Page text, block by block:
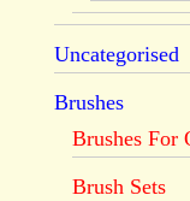
Uncategorised
Brushes
Brushes For
Brush Sets